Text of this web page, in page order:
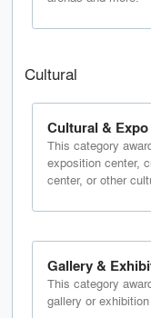
Cultural
Cultural &
This category
exposition center,
center, or other
Gallery &
This category
gallery or